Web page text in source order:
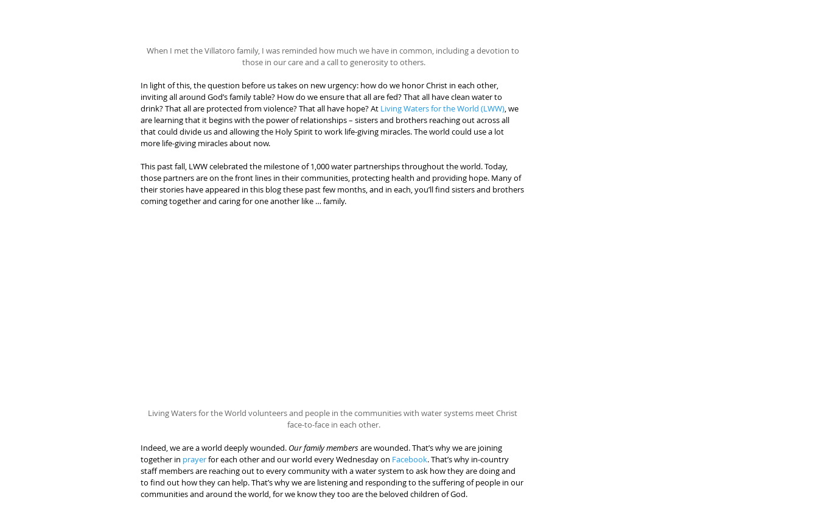
When I met the Villatoro family, I was reminded how much we have in common, including a devotion to
those in our care and a call to generosity to others.
In light of this, the question before us takes on new urgency: how do we honor Christ in each other,
inviting all around God’s family table? How do we ensure that all are fed? That all have clean water to
drink? That all are protected from violence? That all have hope? At Living Waters for the World (LWW), we
are learning that it begins with the power of relationships – sisters and brothers reaching out across all
that could divide us and allowing the Holy Spirit to work life-giving miracles. The world could use a lot
more life-giving miracles about now.
This past fall, LWW celebrated the milestone of 1,000 water partnerships throughout the world. Today,
those partners are on the front lines in their communities, protecting health and providing hope. Many of
their stories have appeared in this blog these past few months, and in each, you’ll find sisters and brothers
coming together and caring for one another like … family.
Living Waters for the World volunteers and people in the communities with water systems meet Christ
face-to-face in each other.
Indeed, we are a world deeply wounded. Our family members are wounded. That’s why we are joining
together in prayer for each other and our world every Wednesday on Facebook. That’s why in-country
staff members are reaching out to every community with a water system to ask how they are doing and
to find out how they can help. That’s why we are listening and responding to the suffering of people in our
communities and around the world, for we know they too are the beloved children of God.